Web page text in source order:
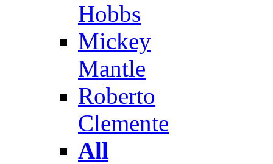
Hobbs
Mickey
Mantle
Roberto
Clemente
All